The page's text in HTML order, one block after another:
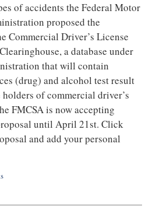
of accidents the Federal Motor
proposed the
Commercial Driver’s License
a database under
that will contain
(drug) and alcohol test result
of commercial driver’s
FMCSA is now accepting
until April 21st. Click
and add your personal